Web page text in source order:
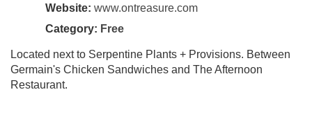
Website: www.ontreasure.com
Category: Free
Located next to Serpentine Plants + Provisions. Between
Germain's Chicken Sandwiches and The Afternoon
Restaurant.